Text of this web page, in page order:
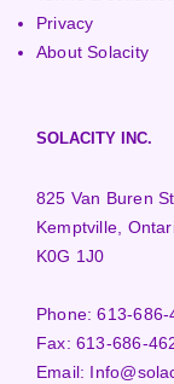
Privacy
About Solacity
SOLACITY INC.
825 Van Buren St.
Kemptville,
K0G 1J0
Phone:613-686-
Fax:613-686-
Email: